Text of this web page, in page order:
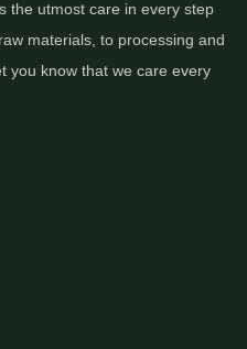
the utmost care in every step
materials, to processing and
you know that we care every